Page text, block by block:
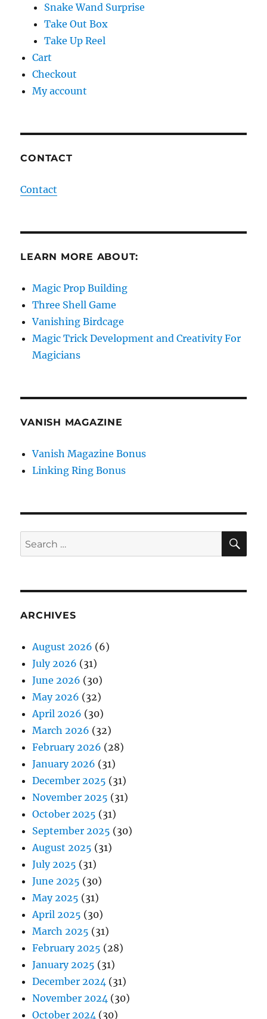
Snake Wand Surprise
Take Out Box
Take Up Reel
Cart
Checkout
My account
CONTACT
Contact
LEARN MORE ABOUT:
Magic Prop Building
Three Shell Game
Vanishing Birdcage
Magic Trick Development and Creativity For
Magicians
VANISH MAGAZINE
Vanish Magazine Bonus
Linking Ring Bonus
Search
for:
ARCHIVES
August 2026 (6)
July 2026 (31)
June 2026 (30)
May 2026 (32)
April 2026 (30)
March 2026 (32)
February 2026 (28)
January 2026 (31)
December 2025 (31)
November 2025 (31)
October 2025 (31)
September 2025 (30)
August 2025 (31)
July 2025 (31)
June 2025 (30)
May 2025 (31)
April 2025 (30)
March 2025 (31)
February 2025 (28)
January 2025 (31)
December 2024 (31)
November 2024 (30)
October 2024 (30)